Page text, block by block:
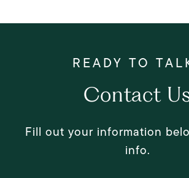
Contact
Fill out your information
info.